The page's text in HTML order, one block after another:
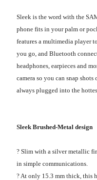
Sleek is the word with the
phone fits in your palm or
features a multimedia player
you go, and Bluetooth
headphones, earpieces and
camera so you can snap
always plugged into the
Sleek Brushed-Metal design
? Slim with a silver metallic
in simple communications.
? At only 15.3 mm thick, this